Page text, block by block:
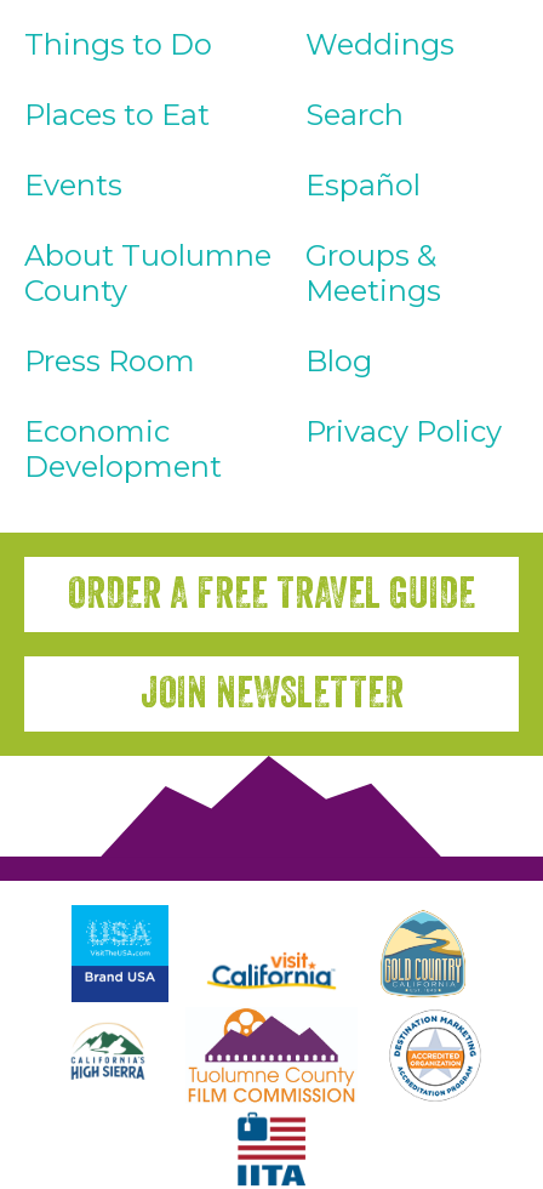
Things to Do
Places to Eat
Events
About Tuolumne
County
Press Room
Economic
Development
Weddings
Search
Español
Groups &
Meetings
Blog
Privacy Policy
ORDER A FREE TRAVEL GUIDE
JOIN NEWSLETTER